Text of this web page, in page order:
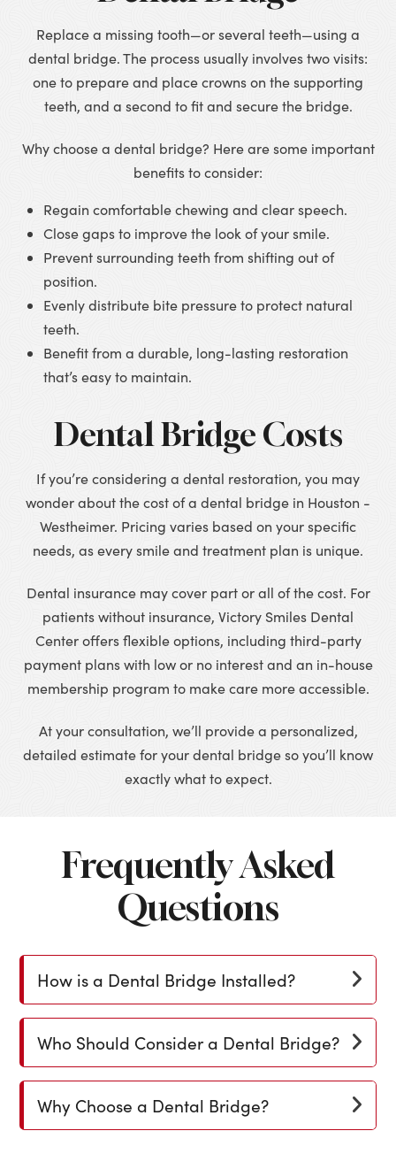
Replace a missing tooth—or several teeth—using a
dental bridge. The process usually involves two visits:
one to prepare and place crowns on the supporting
teeth, and a second to fit and secure the bridge.
Why choose a dental bridge? Here are some important
benefits to consider:
Regain comfortable chewing and clear speech.
Close gaps to improve the look of your smile.
Prevent surrounding teeth from shifting out of
position.
Evenly distribute bite pressure to protect natural
teeth.
Benefit from a durable, long-lasting restoration
that’s easy to maintain.
Dental Bridge Costs
If you’re considering a dental restoration, you may
wonder about the cost of a dental bridge in Houston -
Westheimer. Pricing varies based on your specific
needs, as every smile and treatment plan is unique.
Dental insurance may cover part or all of the cost. For
patients without insurance, Victory Smiles Dental
Center offers flexible options, including third-party
payment plans with low or no interest and an in-house
membership program to make care more accessible.
At your consultation, we’ll provide a personalized,
detailed estimate for your dental bridge so you’ll know
exactly what to expect.
Frequently Asked
Questions
How is a Dental Bridge Installed?
Who Should Consider a Dental Bridge?
Why Choose a Dental Bridge?